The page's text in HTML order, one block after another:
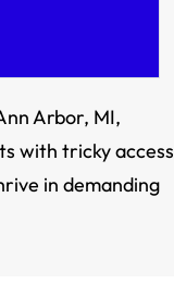
Arbor, MI,
with tricky access
in demanding